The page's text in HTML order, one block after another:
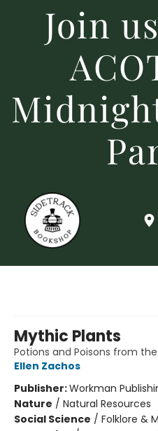
Join
Mythic Plants
Potions and Poisons from
Ellen Zachos
Publisher:Workman
Nature / Natural Resources
Social Science / Folklore &